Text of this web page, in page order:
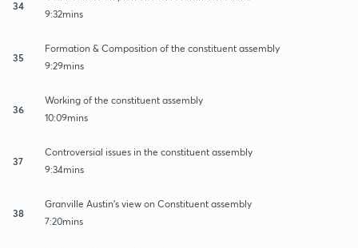
34
9:32mins
35
Formation & Composition of the constituent assembly
9:29mins
36
Working of the constituent assembly
10:09mins
37
Controversial issues in the constituent assembly
9:34mins
38
Granville Austin's view on Constituent assembly
7:20mins